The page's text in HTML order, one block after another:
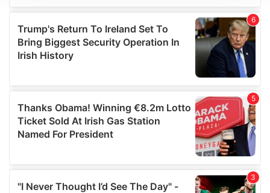
provide social media features and to analyse our traffic.
We also share information about your use of our site with
our social media, advertising and analytics partners who
may combine it with other information that you’ve
provided to them or that they’ve collected from your use